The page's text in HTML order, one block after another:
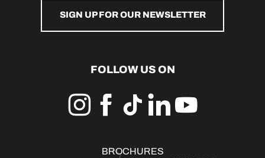
SIGN UP FOR OUR NEWSLETTER
FOLLOW US ON
BROCHURES